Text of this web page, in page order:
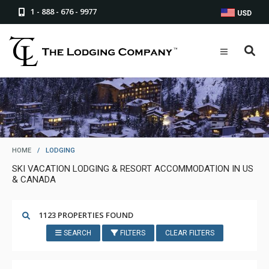
1 - 888 - 676 - 9977 USD
HOME / LODGING
SKI VACATION LODGING & RESORT ACCOMMODATION IN US
& CANADA
1123 PROPERTIES FOUND
SEARCH FILTERS CLEAR FILTERS